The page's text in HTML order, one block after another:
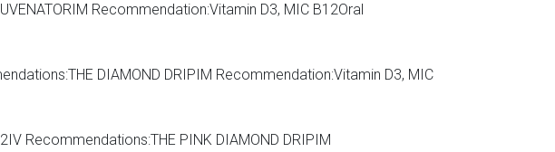
Recommendation:Vitamin D3, MIC B12Oral
DIAMOND DRIPIM Recommendation:Vitamin D3, MIC
Recommendations:THE PINK DIAMOND DRIPIM